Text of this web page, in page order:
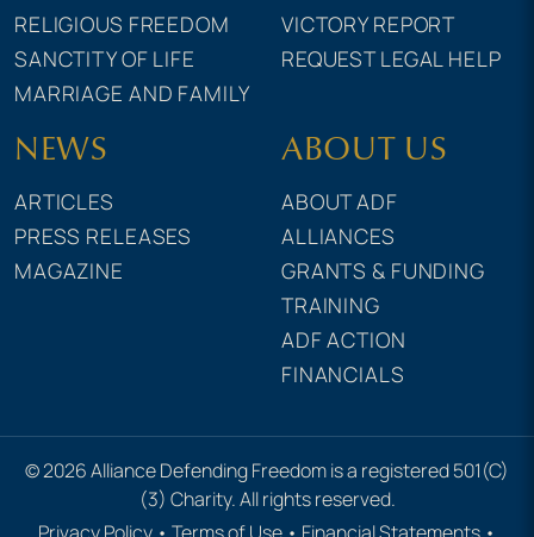
RELIGIOUS FREEDOM
SANCTITY OF LIFE
MARRIAGE AND FAMILY
VICTORY REPORT
REQUEST LEGAL HELP
NEWS
ARTICLES
PRESS RELEASES
MAGAZINE
ABOUT US
ABOUT ADF
ALLIANCES
GRANTS & FUNDING
TRAINING
ADF ACTION
FINANCIALS
© 2026 Alliance Defending Freedom is a registered 501(C)
(3) Charity. All rights reserved.